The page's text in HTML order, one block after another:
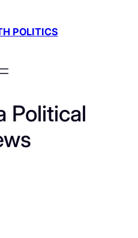
POLITICS
Political